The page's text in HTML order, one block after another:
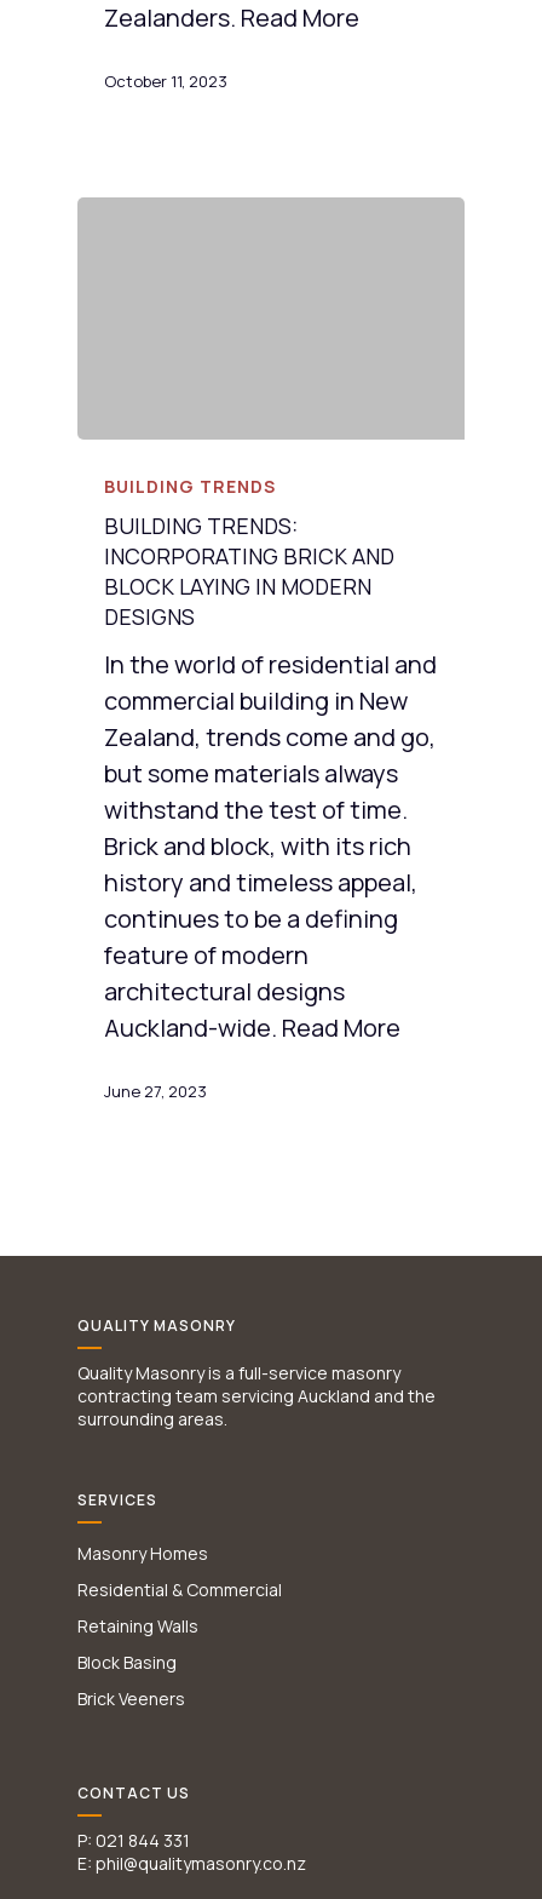
Zealanders. Read More
October 11, 2023
BUILDING TRENDS
BUILDING TRENDS:
INCORPORATING BRICK AND
BLOCK LAYING IN MODERN
DESIGNS
In the world of residential and
commercial building in New
Zealand, trends come and go,
but some materials always
withstand the test of time.
Brick and block, with its rich
history and timeless appeal,
continues to be a defining
feature of modern
architectural designs
Auckland-wide. Read More
June 27, 2023
QUALITY MASONRY
Quality Masonry is a full-service masonry
contracting team servicing Auckland and the
surrounding areas.
SERVICES
Masonry Homes
Residential & Commercial
Retaining Walls
Block Basing
Brick Veeners
CONTACT US
P: 021 844 331
E: phil@qualitymasonry.co.nz